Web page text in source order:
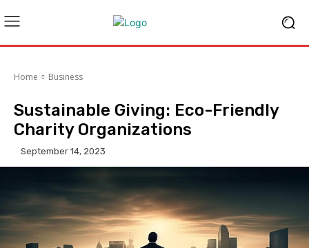
Home Business
Sustainable Giving: Eco-Friendly
Charity Organizations
September 14, 2023